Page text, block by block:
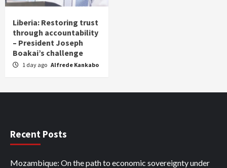
Liberia: Restoring trust
through accountability
– President Joseph
Boakai’s challenge
1 day ago Alfrede Kankabo
Recent Posts
Mozambique: On the path to economic sovereignty under